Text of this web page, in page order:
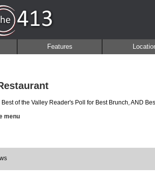
Features
of the Valley Reader's Poll for Best Brunch, AND
menu